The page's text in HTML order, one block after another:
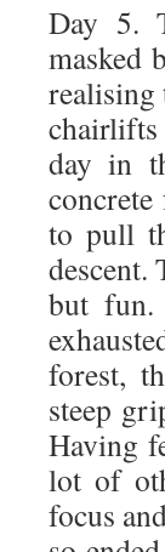
Day 5.
masked
realising
chairlifts
day in
to pull
descent.
but fun.
forest,
steep
Having
lot of
focus